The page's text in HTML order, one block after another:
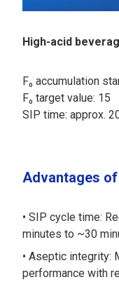
High-acid
F₀ accumulation
F₀ target value: 15
SIP time: approx.
Advantages
SIP cycle time:
minutes to ~30
Aseptic integrity:
performance with